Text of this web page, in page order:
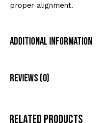
proper alignment.
Additional Information
Reviews (0)
Related products